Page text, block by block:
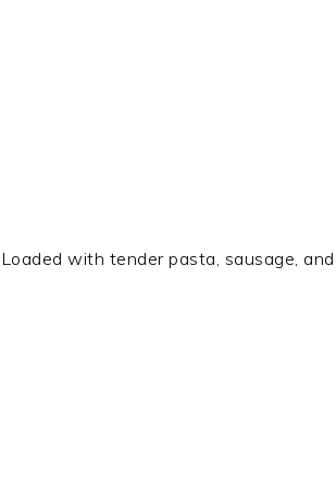
with tender pasta, sausage, and